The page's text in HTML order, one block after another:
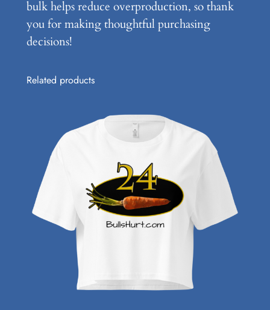
bulk helps reduce overproduction, so thank
you for making thoughtful purchasing
decisions!
Related products